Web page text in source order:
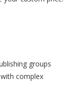
groups
complex